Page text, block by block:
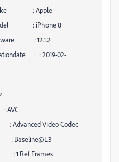
: Apple
: iPhone 8
: 12.1.2
: 2019-02-
Video Codec
Ref Frames